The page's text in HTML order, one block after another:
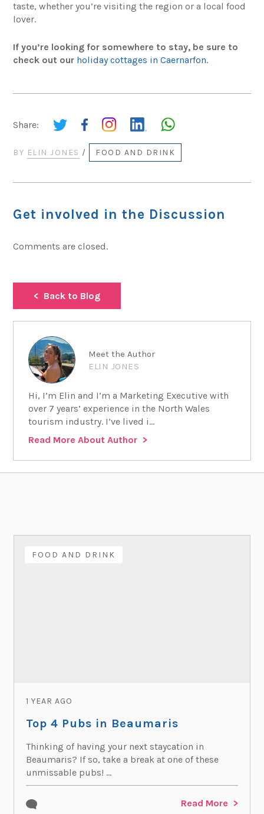
taste, whether you’re visiting the region or a local food
lover.
If you’re looking for somewhere to stay, be sure to
check out our holiday cottages in Caernarfon.
Share:
BY ELIN JONES / FOOD AND DRINK
Get involved in the Discussion
Comments are closed.
Back to Blog
Meet the Author
ELIN JONES
Hi, I’m Elin and I’m a Marketing Executive with
over 7 years’ experience in the North Wales
tourism industry. I’ve lived i...
Read More About Author
FOOD AND DRINK
1 YEAR AGO
Top 4 Pubs in Beaumaris
Thinking of having your next staycation in
Beaumaris? If so, take a break at one of these
unmissable pubs! ...
Read More